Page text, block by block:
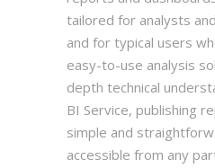
tailored for analysts
and for typical users
easy-to-use analysis
depth technical
BI Service, publishing
simple and
accessible from any